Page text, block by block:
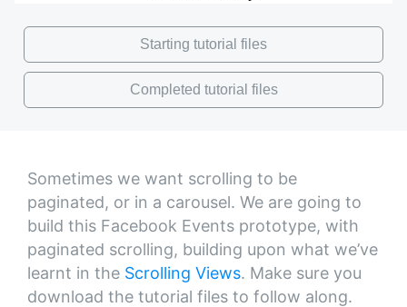
Starting tutorial files
Completed tutorial files
Sometimes we want scrolling to be
paginated, or in a carousel. We are going to
build this Facebook Events prototype, with
paginated scrolling, building upon what we’ve
learnt in the Scrolling Views. Make sure you
download the tutorial files to follow along.